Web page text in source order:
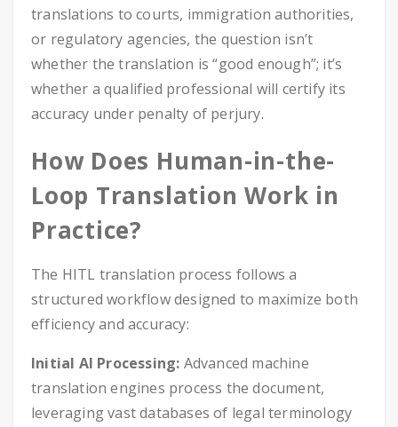
translations to courts, immigration authorities,
or regulatory agencies, the question isn’t
whether the translation is “good enough”; it’s
whether a qualified professional will certify its
accuracy under penalty of perjury.
How Does Human-in-the-
Loop Translation Work in
Practice?
The HITL translation process follows a
structured workflow designed to maximize both
efficiency and accuracy:
Initial AI Processing: Advanced machine
translation engines process the document,
leveraging vast databases of legal terminology